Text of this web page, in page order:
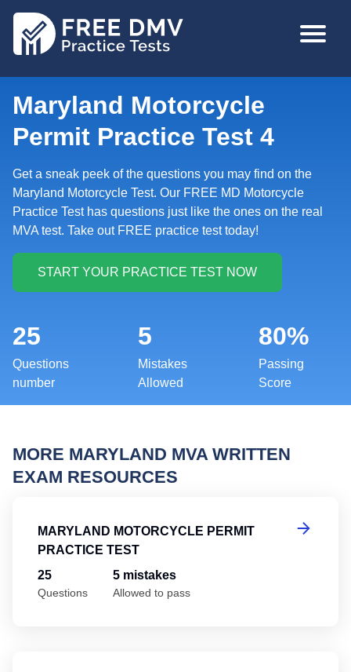
MAIN
Maryland Motorcycle
Permit Practice Test 4
Get a sneak peek of the questions you may find on the
Maryland Motorcycle Test. Our FREE MD Motorcycle
Practice Test has questions just like the ones on the real
MVA test. Take out FREE practice test today!
25
Questions
number
5
Mistakes
Allowed
80%
Passing
Score
MORE MARYLAND MVA WRITTEN
EXAM RESOURCES
MARYLAND MOTORCYCLE PERMIT
PRACTICE TEST
25
Questions
5 mistakes
Allowed to pass